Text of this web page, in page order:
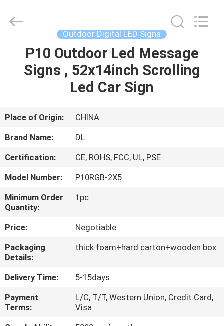
HOME
PRODUCTS
VR
SHOW
ABOUT
US
FACTORY
TOUR
QUALITY
CONTROL
CONTACT
LED
Co.,Ltd.
Outdoor Digital LED Signs
P10 Outdoor Led Message
Signs , 52x14inch Scrolling
Led Car Sign
Place of Origin:
CHINA
Brand Name:
DL
Certification:
CE, ROHS, FCC, UL, PSE
Model Number:
P10RGB-2X5
Minimum Order
Quantity:
1pc
Price:
Negotiable
Packaging
Details:
thick foam+hard carton+wooden box
Delivery Time:
5-15days
Payment
Terms:
L/C, T/T, Western Union, Credit Card,
Visa